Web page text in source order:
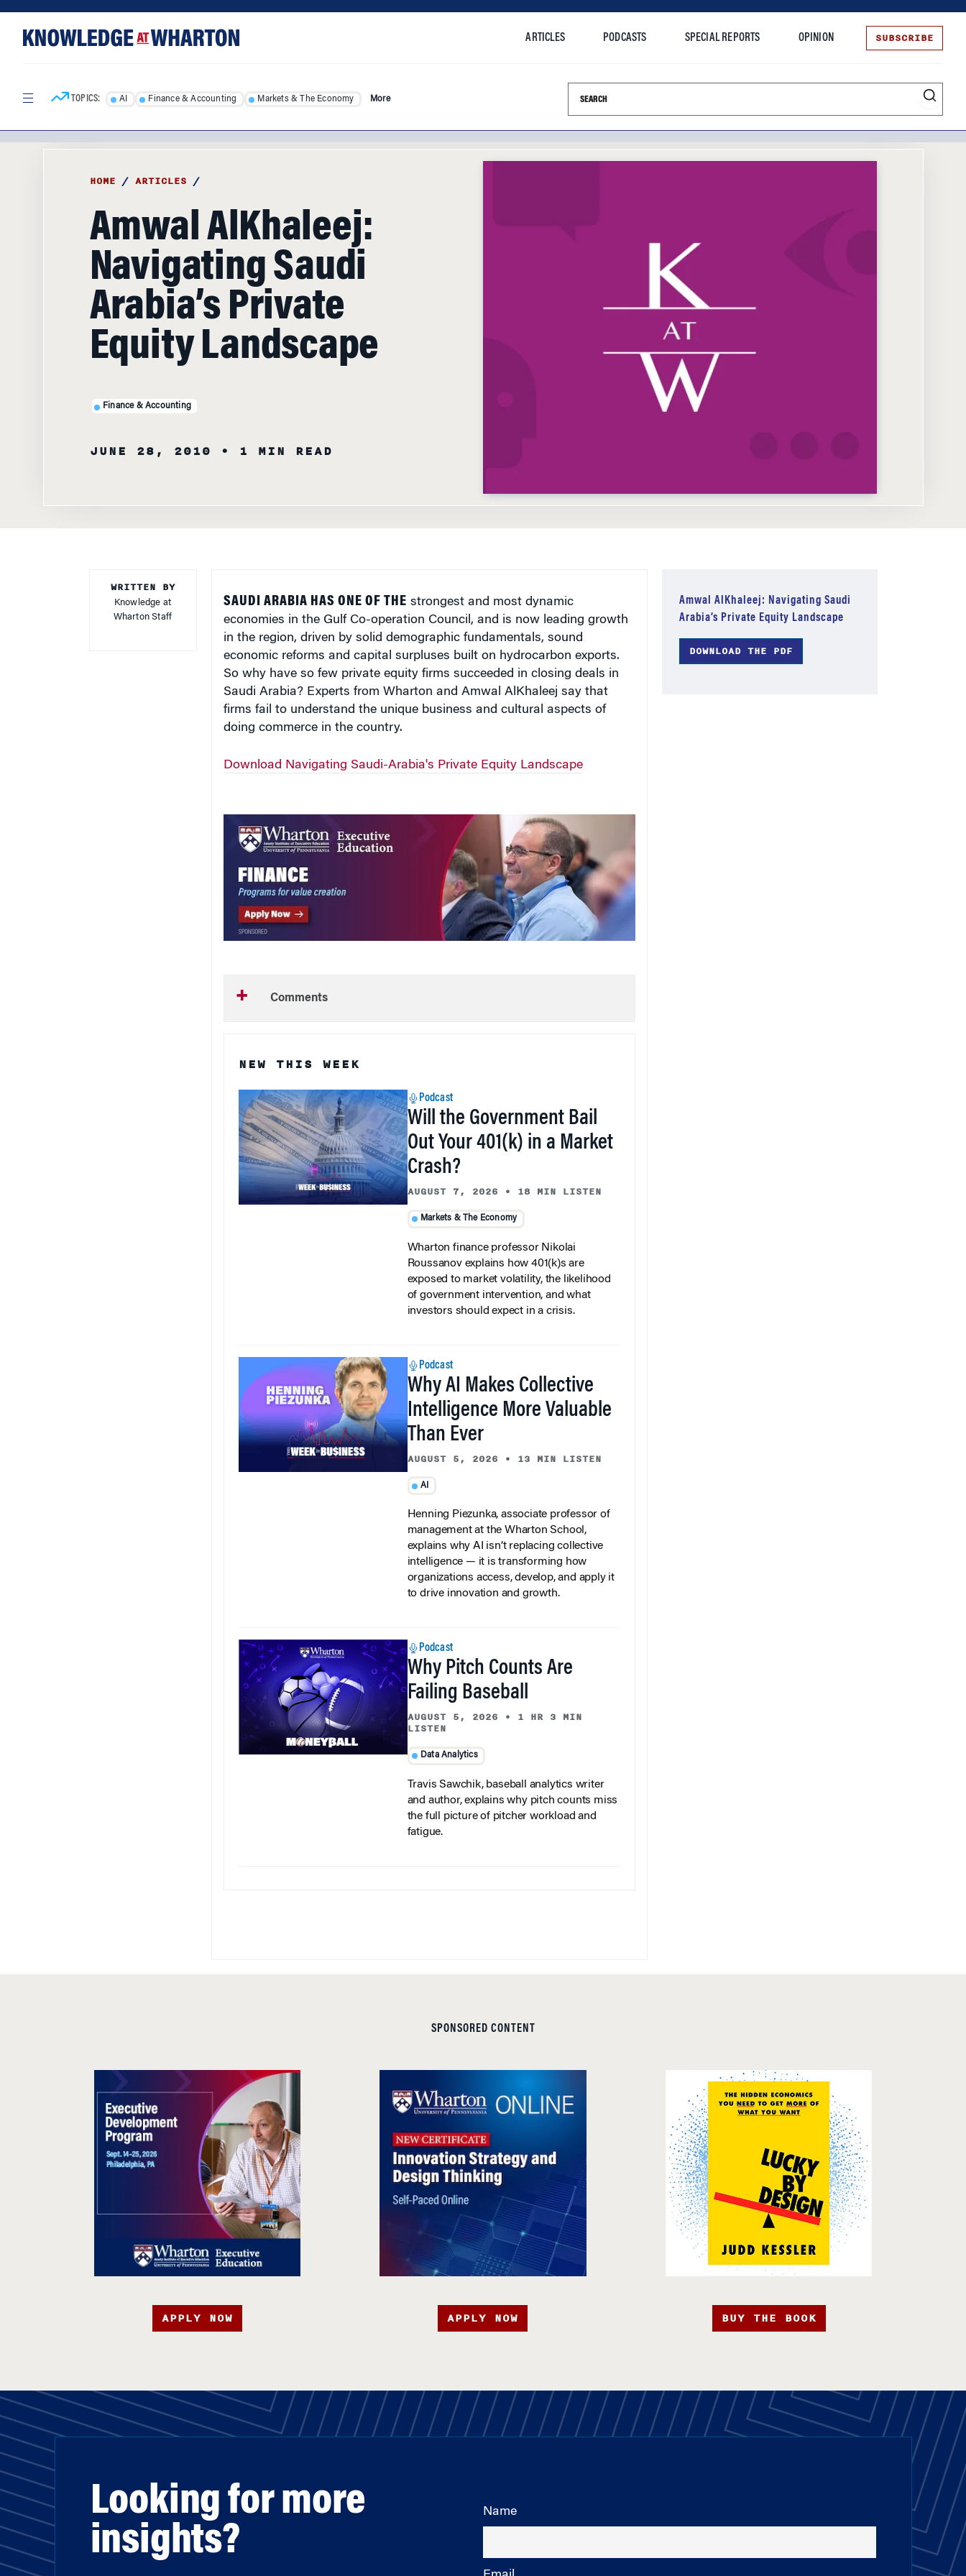
content
ARTICLES PODCASTS SPECIAL REPORTS OPINION SUBSCRIBE
TOPICS: AI Finance & Accounting Markets & The Economy More Search this site
HOME / ARTICLES /
Amwal AlKhaleej:
Navigating Saudi
Arabia’s Private
Equity Landscape
Finance & Accounting
JUNE 28, 2010 • 1 MIN READ
WRITTEN BY
Knowledge at
Wharton Staff
SAUDI ARABIA HAS ONE OF THE strongest and most dynamic
economies in the Gulf Co-operation Council, and is now leading growth
in the region, driven by solid demographic fundamentals, sound
economic reforms and capital surpluses built on hydrocarbon exports.
So why have so few private equity firms succeeded in closing deals in
Saudi Arabia? Experts from Wharton and Amwal AlKhaleej say that
firms fail to understand the unique business and cultural aspects of
doing commerce in the country.
Download Navigating Saudi-Arabia's Private Equity Landscape
Comments
NEW THIS WEEK
Podcast
Will the Government Bail
Out Your 401(k) in a Market
Crash?
AUGUST 7, 2026 • 18 MIN LISTEN
Markets & The Economy
Wharton finance professor Nikolai
Roussanov explains how 401(k)s are
exposed to market volatility, the likelihood
of government intervention, and what
investors should expect in a crisis.
Podcast
Why AI Makes Collective
Intelligence More Valuable
Than Ever
AUGUST 5, 2026 • 13 MIN LISTEN
AI
Henning Piezunka, associate professor of
management at the Wharton School,
explains why AI isn’t replacing collective
intelligence — it is transforming how
organizations access, develop, and apply it
to drive innovation and growth.
Podcast
Why Pitch Counts Are
Failing Baseball
AUGUST 5, 2026 • 1 HR 3 MIN
LISTEN
Data Analytics
Travis Sawchik, baseball analytics writer
and author, explains why pitch counts miss
the full picture of pitcher workload and
fatigue.
Amwal AlKhaleej: Navigating Saudi
Arabia’s Private Equity Landscape
DOWNLOAD THE PDF
SPONSORED CONTENT
APPLY NOW APPLY NOW BUY THE BOOK
Looking for more
insights?
Name